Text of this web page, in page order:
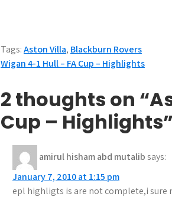
Tags:Aston Villa, Blackburn Rovers
Post
navigation
Wigan 4-1 Hull – FA Cup – Highlights
2 thoughts on
Cup – Highlights”
amirul hisham abd mutalibsays:
January 7, 2010 at 1:15 pm
epl highligts is are not complete,i sure